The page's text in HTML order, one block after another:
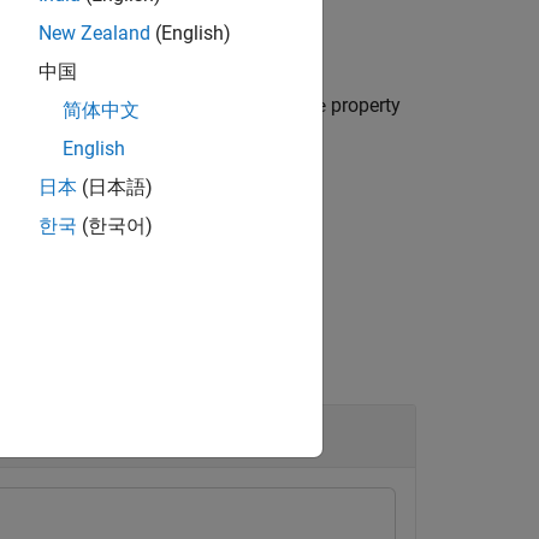
object, Name property
New Zealand (English)
中国
简体中文
English
日本 (日本語)
한국 (한국어)